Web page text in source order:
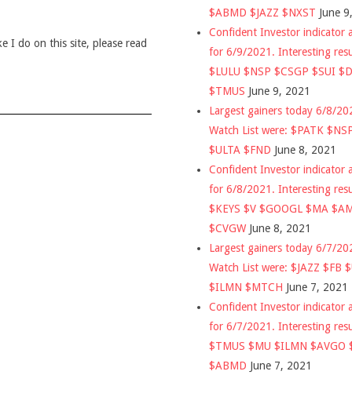
I do on this site, please read
$ABMD $JAZZ $NXST June
Confident Investor indicator
for 6/9/2021. Interesting
$LULU $NSP $CSGP $SUI
$TMUS June 9, 2021
Largest gainers today 6/8/
Watch List were: $PATK
$ULTA $FND June 8, 2021
Confident Investor indicator
for 6/8/2021. Interesting
$KEYS $V $GOOGL $MA
$CVGW June 8, 2021
Largest gainers today 6/7/
Watch List were: $JAZZ $FB
$ILMN $MTCH June 7, 2021
Confident Investor indicator
for 6/7/2021. Interesting
$TMUS $MU $ILMN $AVGO
$ABMD June 7, 2021